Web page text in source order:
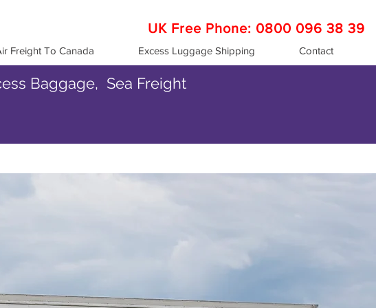
UK Free Phone: 0800 096 38 39
Freight To Canada Excess Luggage Shipping Contact
Baggage, Sea Freight